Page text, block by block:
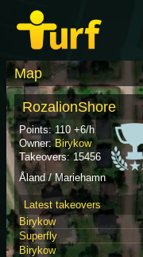
Map
RozalionShore
Points: 110 +6/h
Owner:Birykow
Takeovers: 15456
Åland / Mariehamn
Latest takeovers
Birykow
Superfly
Birykow